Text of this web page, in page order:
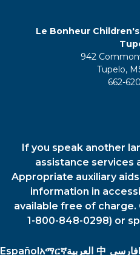
Le Bonheur
942
Tupelo,
662-
If you speak another
assistance services
Appropriate auxiliary
information in
available free of charge.
1-800-848-0298) or
Español አማርኛالعربية 中 فارسي